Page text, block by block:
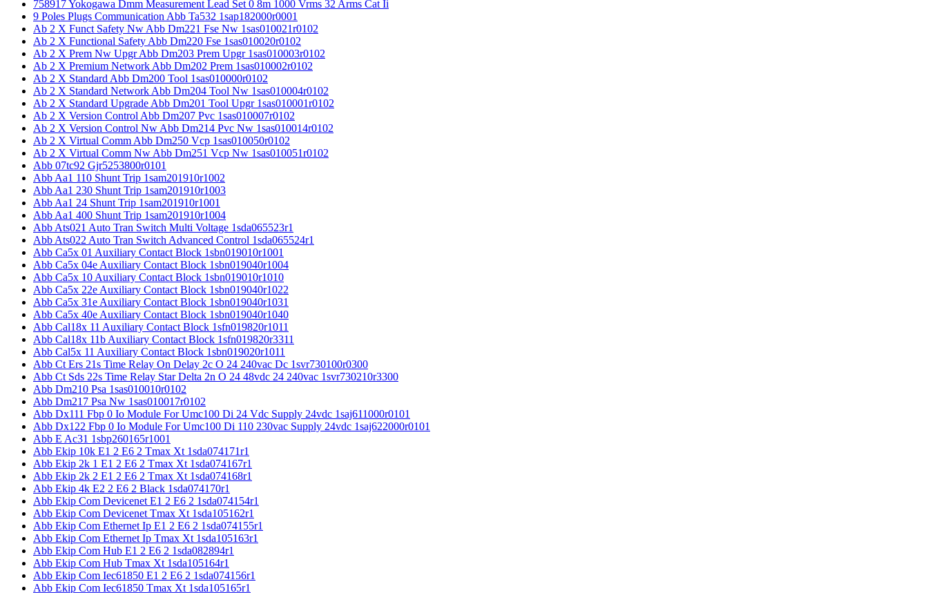
758917 Yokogawa Dmm Measurement Lead Set 0 8m 1000 Vrms 32 Arms Cat Ii
9 Poles Plugs Communication Abb Ta532 1sap182000r0001
Ab 2 X Funct Safety Nw Abb Dm221 Fse Nw 1sas010021r0102
Ab 2 X Functional Safety Abb Dm220 Fse 1sas010020r0102
Ab 2 X Prem Nw Upgr Abb Dm203 Prem Upgr 1sas010003r0102
Ab 2 X Premium Network Abb Dm202 Prem 1sas010002r0102
Ab 2 X Standard Abb Dm200 Tool 1sas010000r0102
Ab 2 X Standard Network Abb Dm204 Tool Nw 1sas010004r0102
Ab 2 X Standard Upgrade Abb Dm201 Tool Upgr 1sas010001r0102
Ab 2 X Version Control Abb Dm207 Pvc 1sas010007r0102
Ab 2 X Version Control Nw Abb Dm214 Pvc Nw 1sas010014r0102
Ab 2 X Virtual Comm Abb Dm250 Vcp 1sas010050r0102
Ab 2 X Virtual Comm Nw Abb Dm251 Vcp Nw 1sas010051r0102
Abb 07tc92 Gjr5253800r0101
Abb Aa1 110 Shunt Trip 1sam201910r1002
Abb Aa1 230 Shunt Trip 1sam201910r1003
Abb Aa1 24 Shunt Trip 1sam201910r1001
Abb Aa1 400 Shunt Trip 1sam201910r1004
Abb Ats021 Auto Tran Switch Multi Voltage 1sda065523r1
Abb Ats022 Auto Tran Switch Advanced Control 1sda065524r1
Abb Ca5x 01 Auxiliary Contact Block 1sbn019010r1001
Abb Ca5x 04e Auxiliary Contact Block 1sbn019040r1004
Abb Ca5x 10 Auxiliary Contact Block 1sbn019010r1010
Abb Ca5x 22e Auxiliary Contact Block 1sbn019040r1022
Abb Ca5x 31e Auxiliary Contact Block 1sbn019040r1031
Abb Ca5x 40e Auxiliary Contact Block 1sbn019040r1040
Abb Cal18x 11 Auxiliary Contact Block 1sfn019820r1011
Abb Cal18x 11b Auxiliary Contact Block 1sfn019820r3311
Abb Cal5x 11 Auxiliary Contact Block 1sbn019020r1011
Abb Ct Ers 21s Time Relay On Delay 2c O 24 240vac Dc 1svr730100r0300
Abb Ct Sds 22s Time Relay Star Delta 2n O 24 48vdc 24 240vac 1svr730210r3300
Abb Dm210 Psa 1sas010010r0102
Abb Dm217 Psa Nw 1sas010017r0102
Abb Dx111 Fbp 0 Io Module For Umc100 Di 24 Vdc Supply 24vdc 1saj611000r0101
Abb Dx122 Fbp 0 Io Module For Umc100 Di 110 230vac Supply 24vdc 1saj622000r0101
Abb E Ac31 1sbp260165r1001
Abb Ekip 10k E1 2 E6 2 Tmax Xt 1sda074171r1
Abb Ekip 2k 1 E1 2 E6 2 Tmax Xt 1sda074167r1
Abb Ekip 2k 2 E1 2 E6 2 Tmax Xt 1sda074168r1
Abb Ekip 4k E2 2 E6 2 Black 1sda074170r1
Abb Ekip Com Devicenet E1 2 E6 2 1sda074154r1
Abb Ekip Com Devicenet Tmax Xt 1sda105162r1
Abb Ekip Com Ethernet Ip E1 2 E6 2 1sda074155r1
Abb Ekip Com Ethernet Ip Tmax Xt 1sda105163r1
Abb Ekip Com Hub E1 2 E6 2 1sda082894r1
Abb Ekip Com Hub Tmax Xt 1sda105164r1
Abb Ekip Com Iec61850 E1 2 E6 2 1sda074156r1
Abb Ekip Com Iec61850 Tmax Xt 1sda105165r1